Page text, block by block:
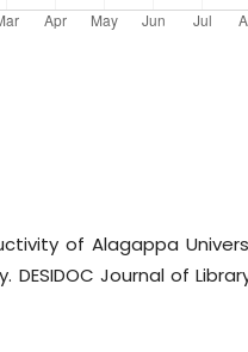
of Alagappa
DESIDOC Journal of